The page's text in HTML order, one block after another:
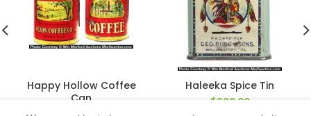
Happy Hollow Coffee
Can
Haleeka Spice Tin
$920.00